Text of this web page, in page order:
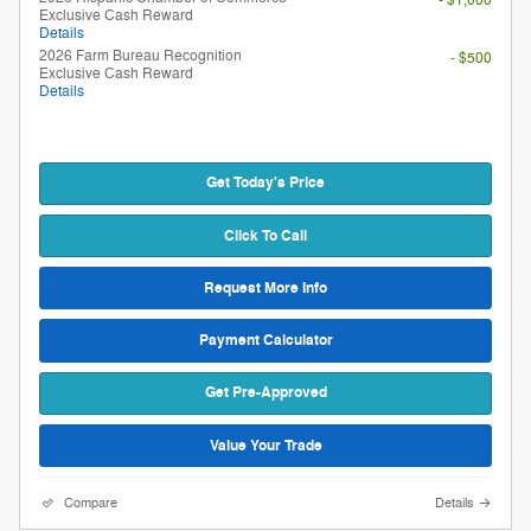
Exclusive Cash Reward
Details
2026 Farm Bureau Recognition
Exclusive Cash Reward
Details
- $500
Get Today's Price
Click To Call
Request More Info
Payment Calculator
Get Pre-Approved
Value Your Trade
Compare Details